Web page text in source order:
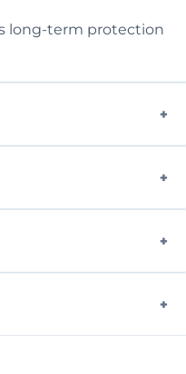
long-term protection